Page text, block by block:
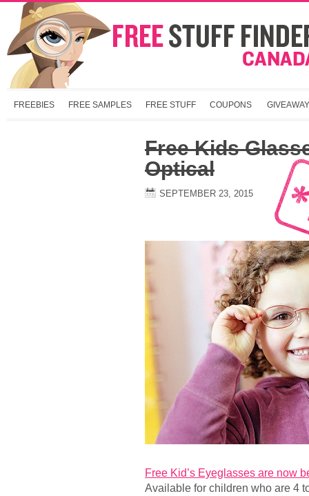
FREEBIES FREE SAMPLES FREE STUFF COUPONS
Free Kids
Optical
SEPTEMBER 23, 2015
Free Kid’s Eyeglasses are now
Available for children who are 4